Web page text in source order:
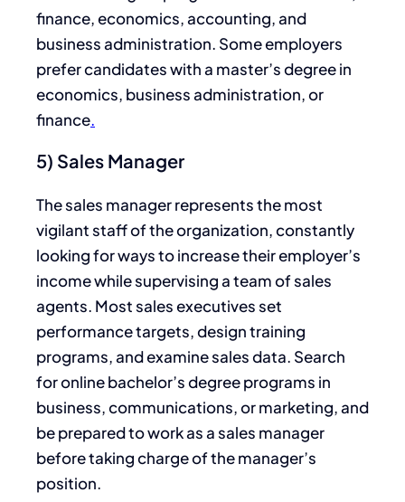
finance, economics, accounting, and
business administration. Some employers
prefer candidates with a master’s degree in
economics, business administration, or
finance.
5) Sales Manager
The sales manager represents the most
vigilant staff of the organization, constantly
looking for ways to increase their employer’s
income while supervising a team of sales
agents. Most sales executives set
performance targets, design training
programs, and examine sales data. Search
for online bachelor’s degree programs in
business, communications, or marketing, and
be prepared to work as a sales manager
before taking charge of the manager’s
position.